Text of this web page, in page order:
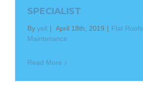
SPECIALIST
By yell | April 18th, 2019 | Flat Roofs
Maintenance
Read More